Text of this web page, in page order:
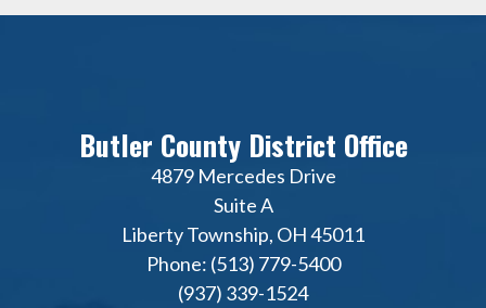
Butler County District Office
4879 Mercedes Drive
Suite A
Liberty Township, OH 45011
Phone: (513) 779-5400
(937) 339-1524